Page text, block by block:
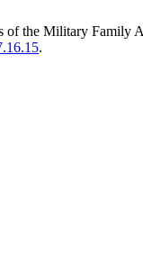
of the Military Family
.